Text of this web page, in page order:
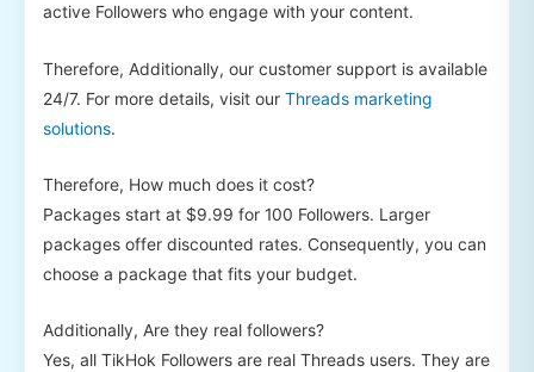
active Followers who engage with your content.
Therefore, Additionally, our customer support is available
24/7. For more details, visit our Threads marketing
solutions.
Therefore, How much does it cost?
Packages start at $9.99 for 100 Followers. Larger
packages offer discounted rates. Consequently, you can
choose a package that fits your budget.
Additionally, Are they real followers?
Yes, all TikHok Followers are real Threads users. They are